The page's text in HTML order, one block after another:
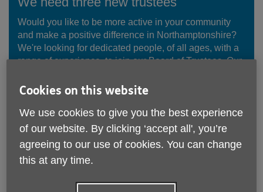
Would you like to be more active in your community
and make a positive difference in Northamptonshire?
We're looking for dedicated people, of all ages, with a
range of experience, to join our Board of Trustees. Our
Cookies on this website
We use cookies to give you the best experience
of our website. By clicking ‘accept all', you’re
agreeing to our use of cookies. You can change
this at any time.